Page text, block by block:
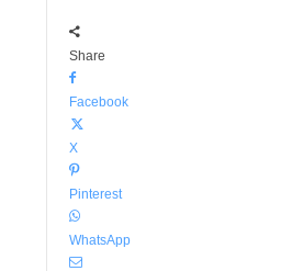
Share
Facebook
X
Pinterest
WhatsApp